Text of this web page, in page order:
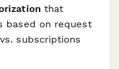
that
based on request
subscriptions